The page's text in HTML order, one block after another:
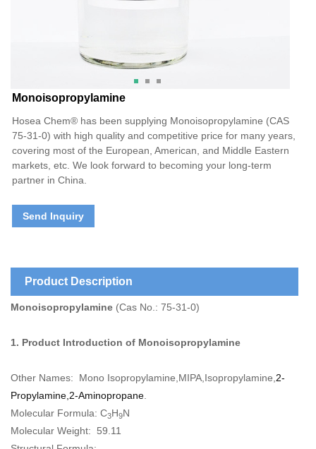
Monoisopropylamine
Hosea Chem® has been supplying Monoisopropylamine (CAS
75-31-0) with high quality and competitive price for many years,
covering most of the European, American, and Middle Eastern
markets, etc. We look forward to becoming your long-term
partner in China.
Send Inquiry
Product Description
Monoisopropylamine (Cas No.: 75-31-0)
1. Product Introduction of Monoisopropylamine
Other Names: Mono Isopropylamine MIPA Isopropylamine, 2-
Propylamine,2-Aminopropane
Molecular Formula: C3H9N
Molecular Weight: 59.11